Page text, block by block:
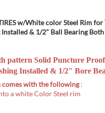
w/White color Steel Rim
& 1/2" Ball Bearing
pattern Solid Puncture
Installed & 1/2" Bore
comes with the following:
a white Color Steel rim